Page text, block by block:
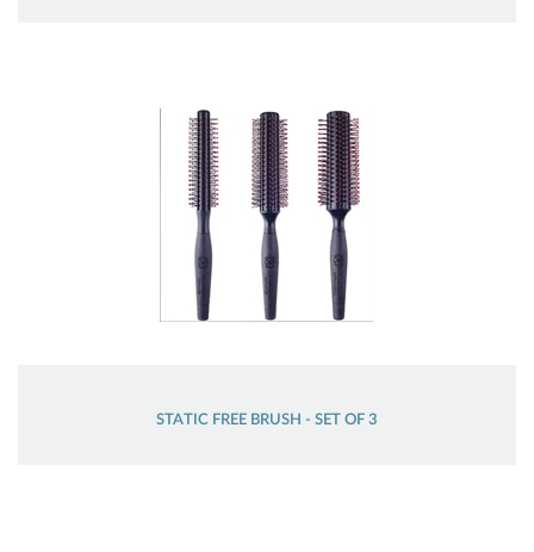
STATIC FREE BRUSH - SET OF 3